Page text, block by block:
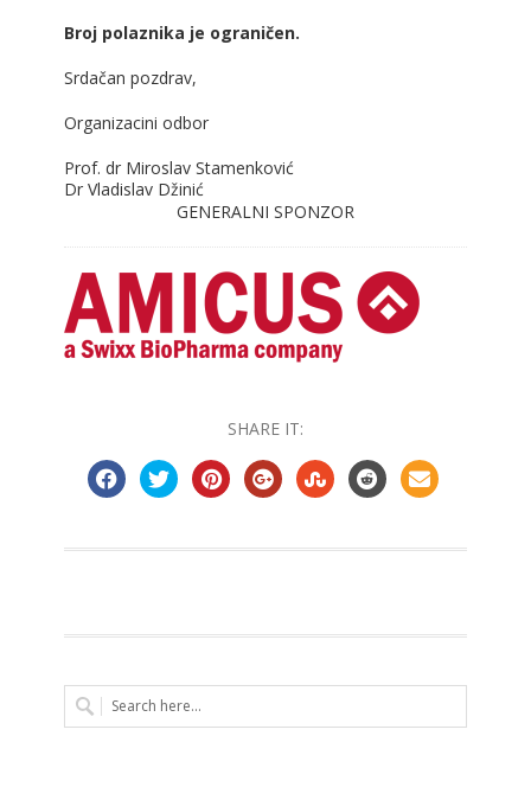
Broj polaznika je ograničen.
Srdačan pozdrav,
Organizacini odbor
Prof. dr Miroslav Stamenković
Dr Vladislav Džinić
GENERALNI SPONZOR
SHARE IT: